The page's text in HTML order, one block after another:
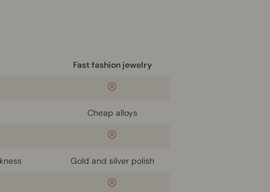
Fast fashion jewelry
Cheap alloys
Gold and silver polish